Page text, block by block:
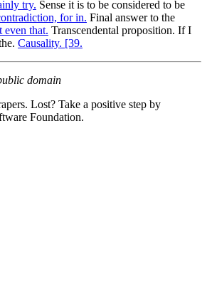
try. Sense it is to be considered to be
for in. Final answer to the
that. Transcendental proposition. If I
Causality. [39.
domain
Lost? Take a positive step by
Foundation.